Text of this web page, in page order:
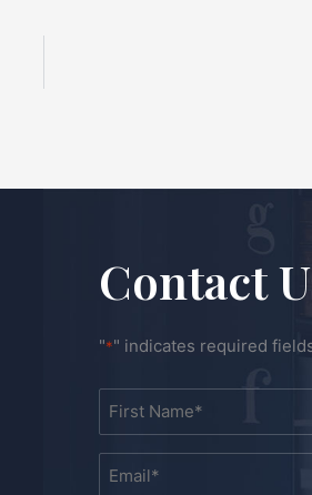
Contact
"*" indicates required
Name
First
Email